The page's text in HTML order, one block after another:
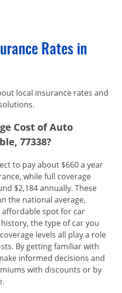
Rates in
local insurance rates and
Cost of Auto
77338?
to pay about $660 a year
while full coverage
$2,184 annually. These
the national average,
spot for car
the type of car you
levels all play a role
By getting familiar with
informed decisions and
with discounts or by